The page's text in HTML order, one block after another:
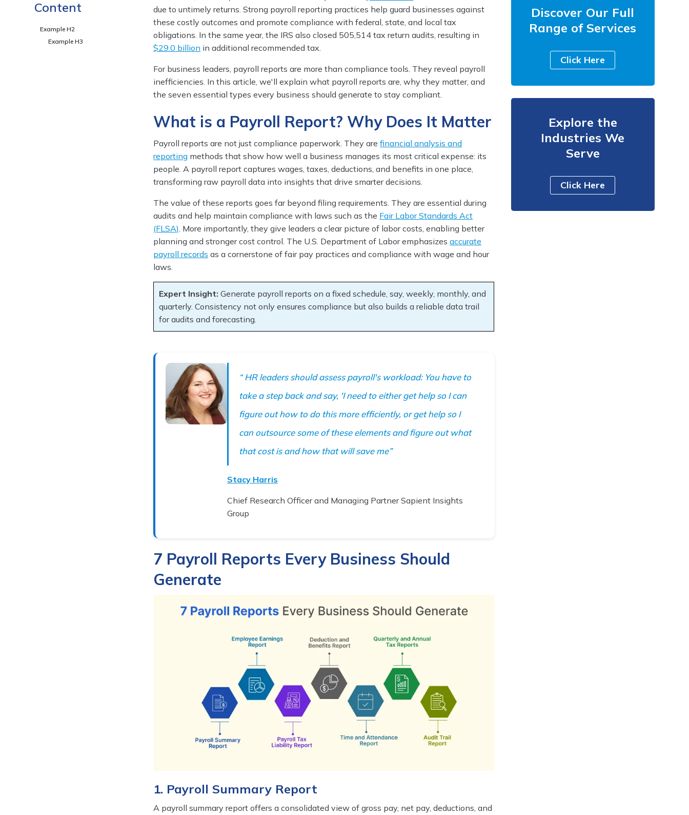
Content
Example H2
Example H3
due to untimely returns. Strong payroll reporting practices help guard businesses against
these costly outcomes and promote compliance with federal, state, and local tax
obligations. In the same year, the IRS also closed 505,514 tax return audits, resulting in
$29.0 billion in additional recommended tax.
For business leaders, payroll reports are more than compliance tools. They reveal payroll
inefficiencies. In this article, we'll explain what payroll reports are, why they matter, and
the seven essential types every business should generate to stay compliant.
What is a Payroll Report? Why Does It Matter
Payroll reports are not just compliance paperwork. They arefinancial analysis and
reporting methods that show how well a business manages its most critical expense: its
people. A payroll report captures wages, taxes, deductions, and benefits in one place,
transforming raw payroll data into insights that drive smarter decisions.
The value of these reports goes far beyond filing requirements. They are essential during
audits and help maintain compliance with laws such as the Fair Labor Standards Act
(FLSA). More importantly, they give leaders a clear picture of labor costs, enabling better
planning and stronger cost control. The U.S. Department of Labor emphasizesaccurate
payroll records as a cornerstone of fair pay practices and compliance with wage and hour
laws.
Expert Insight: Generate payroll reports on a fixed schedule, say, weekly, monthly, and
quarterly. Consistency not only ensures compliance but also builds a reliable data trail
for audits and forecasting.
HR leaders should assess payroll's workload: You have to
take a step back and say, 'I need to either get help so I can
figure out how to do this more efficiently, or get help so I
can outsource some of these elements and figure out what
that cost is and how that will save me
Stacy Harris
Chief Research Officer and Managing Partner Sapient Insights
Group
7 Payroll Reports Every Business Should
Generate
1. Payroll Summary Report
A payroll summary report offers a consolidated view of gross pay, net pay, deductions, and
Discover Our Full
Range of Services
Click Here
Explore the
Industries We
Serve
Click Here